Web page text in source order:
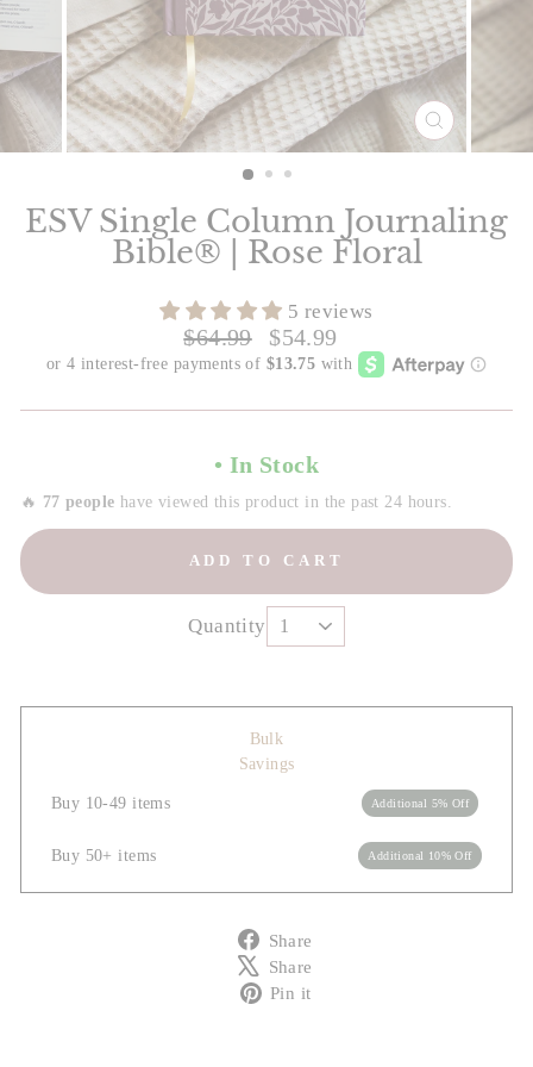
CLOSE
(ESC)
Slide 1 of 3
ESV Single Column Journaling
Bible® | Rose Floral
5 reviews
Regular
price
$64.99
Sale
price
$54.99
• In Stock
🔥 77 people have viewed this product in the past 24 hours.
ADD TO CART
Quantity
Bulk
Savings
Buy 10-49 items Additional 5% Off
Buy 50+ items Additional 10% Off
Share
Share
Pin it